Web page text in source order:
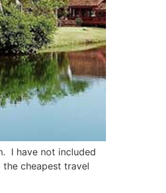
I have not included
cheapest travel